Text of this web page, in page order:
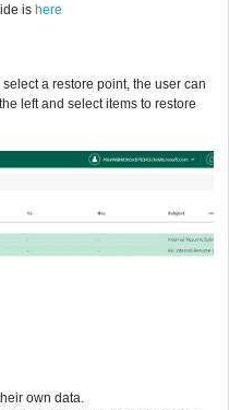
is here
a restore point, the user can
left and select items to restore
own data.